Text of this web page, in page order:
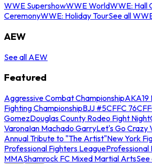
WWE SupershowWWE WorldWWE: Hall
CeremonyWWE: Holiday TourSee all
AEW
See all AEW
Featured
Aggressive Combat ChampionshipAKA19
Fighting ChampionshipBJJ #5CFFC 76
GomezDouglas County Rodeo Fight Night
VaronaIan Machado GarryLet's Go Crazy
Annual Tribute to "The Artist"New York
Professional Fighters LeagueProfessional
MMAShamrock FC Mixed Martial Arts